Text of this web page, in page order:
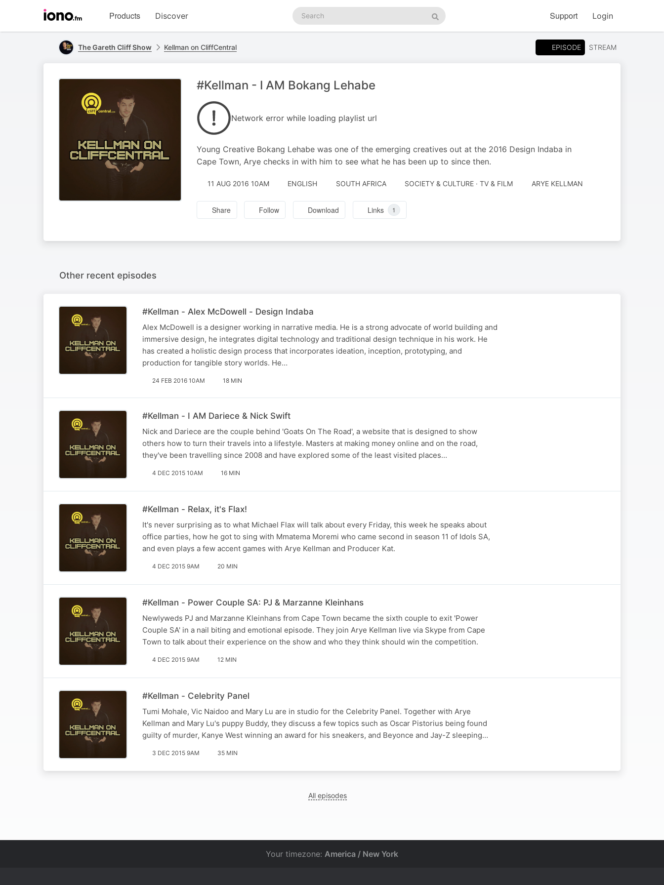
homepage
Products Discover
Search
podcasts
Search
Support Login
The Gareth Cliff Show Kellman on CliffCentral EPISODE STREAM
#Kellman - I AM Bokang Lehabe
Network error while loading playlist url
Young Creative Bokang Lehabe was one of the emerging creatives out at the 2016 Design Indaba in
Cape Town, Arye checks in with him to see what he has been up to since then.
11 AUG 2016 10AM ENGLISH SOUTH AFRICA SOCIETY & CULTURE · TV & FILM ARYE KELLMAN
Share Follow Download Links 1
Other recent episodes
#Kellman - Alex McDowell - Design Indaba
Alex McDowell is a designer working in narrative media. He is a strong advocate of world building and
immersive design, he integrates digital technology and traditional design technique in his work. He
has created a holistic design process that incorporates ideation, inception, prototyping, and
production for tangible story worlds. He…
24 FEB 2016 10AM 18 MIN
#Kellman - I AM Dariece & Nick Swift
Nick and Dariece are the couple behind 'Goats On The Road', a website that is designed to show
others how to turn their travels into a lifestyle. Masters at making money online and on the road,
they've been travelling since 2008 and have explored some of the least visited places…
4 DEC 2015 10AM 16 MIN
#Kellman - Relax, it's Flax!
It's never surprising as to what Michael Flax will talk about every Friday, this week he speaks about
office parties, how he got to sing with Mmatema Moremi who came second in season 11 of Idols SA,
and even plays a few accent games with Arye Kellman and Producer Kat.
4 DEC 2015 9AM 20 MIN
#Kellman - Power Couple SA: PJ & Marzanne Kleinhans
Newlyweds PJ and Marzanne Kleinhans from Cape Town became the sixth couple to exit 'Power
Couple SA' in a nail biting and emotional episode. They join Arye Kellman live via Skype from Cape
Town to talk about their experience on the show and who they think should win the competition.
4 DEC 2015 9AM 12 MIN
#Kellman - Celebrity Panel
Tumi Mohale, Vic Naidoo and Mary Lu are in studio for the Celebrity Panel. Together with Arye
Kellman and Mary Lu's puppy Buddy, they discuss a few topics such as Oscar Pistorius being found
guilty of murder, Kanye West winning an award for his sneakers, and Beyonce and Jay-Z sleeping…
3 DEC 2015 9AM 35 MIN
All episodes
Your timezone: America / New York